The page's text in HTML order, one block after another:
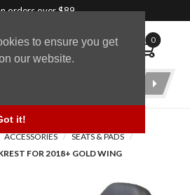
to ensure you get
our website.
it!
orders over $89
0
ACCESSORIES
SEATS & PADS
FOR 2018+ GOLD WING